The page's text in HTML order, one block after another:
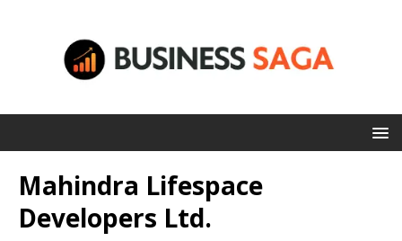
Mahindra Lifespace
Developers Ltd.